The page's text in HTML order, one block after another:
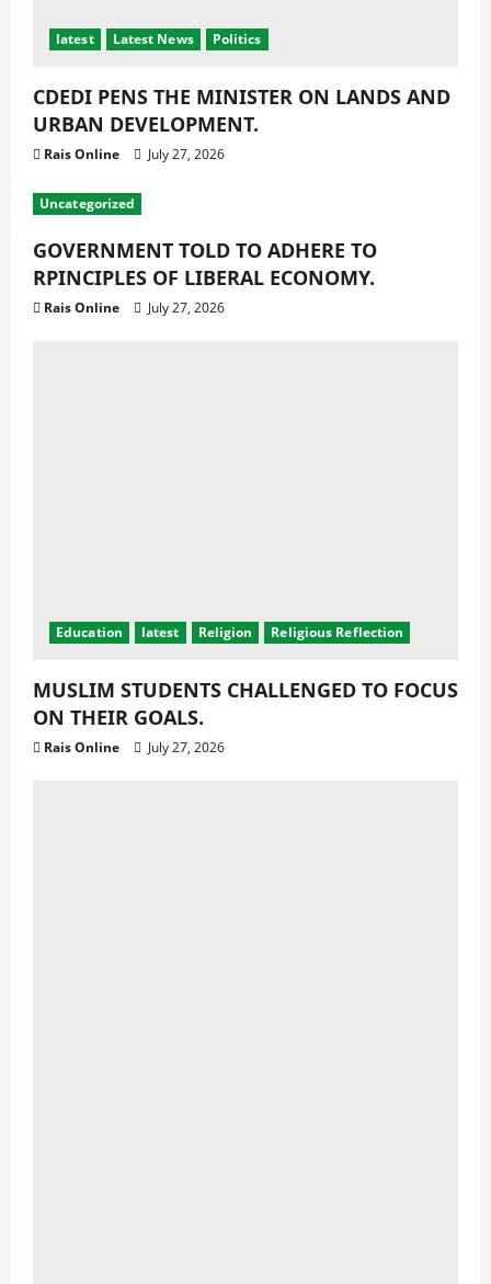
Uncategorized
RPINCIPLES OF LIBERAL ECONOMY.
Rais Online
July 27, 2026
ON THEIR GOALS.
Rais Online
July 27, 2026
latest Latest News